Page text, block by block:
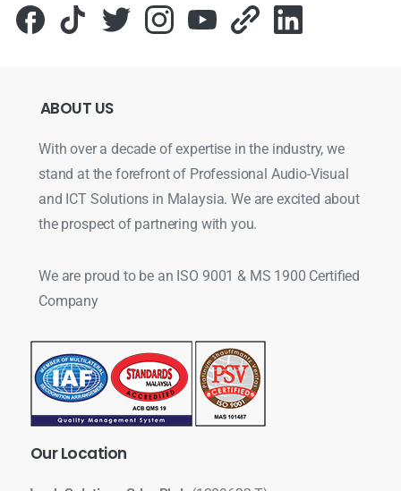
ABOUT US
With over a decade of expertise in the industry, we
stand at the forefront of Professional Audio-Visual
and ICT Solutions in Malaysia. We are excited about
the prospect of partnering with you.
We are proud to be an ISO 9001 & MS 1900 Certified
Company
OurLocation